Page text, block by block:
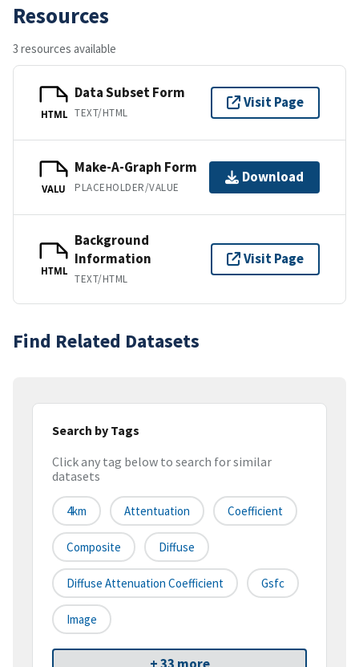
Resources
3 resources available
HTML
Data Subset Form
TEXT/HTML
Visit Page
VALU
Make-A-Graph Form
PLACEHOLDER/VALUE
Download
HTML
Background
Information
TEXT/HTML
Visit Page
Find Related Datasets
Search by Tags
Click any tag below to search for similar
datasets
4km Attentuation Coefficient
Composite Diffuse
Diffuse Attenuation Coefficient Gsfc
Image